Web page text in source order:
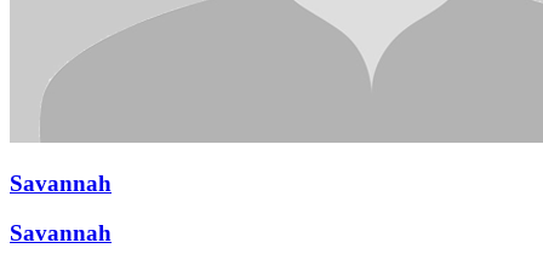
Savannah
Savannah